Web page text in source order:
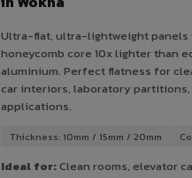
Ultra-flat, ultra-lightweight panels
honeycomb core 10x lighter than
aluminium. Perfect flatness for
car interiors, laboratory partitions,
applications.
Thickness: 10mm / 15mm / 20mm
Ideal for:Clean rooms, elevator